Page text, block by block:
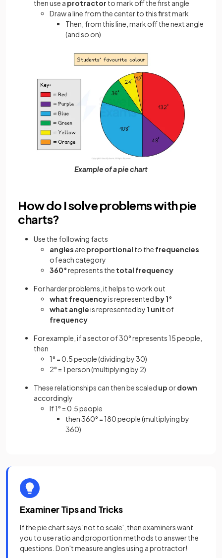
then use a protractor to mark off the first angle
Draw a line from the center to this first mark
Then, from this line, mark off the next angle
(and so on)
Example of a pie chart
How do I solve problems with pie
charts?
Use the following facts
angles are proportional to the frequencies
of each category
360°represents the total frequency
For harder problems, it helps to work out
what frequencyis represented by 1°
what angleis represented by 1 unit of
frequency
For example, if a sector of 30° represents 15 people,
then
1° = 0.5 people (dividing by 30)
2° = 1 person (multiplying by 2)
These relationships can then be scaled up ordown
accordingly
If 1° = 0.5 people
then 360° = 180 people (multiplying by
360)
Examiner Tips and Tricks
If the pie chart says 'not to scale', then examiners want
you to use ratio and proportion methods to answer the
questions. Don't measure angles using a protractor!